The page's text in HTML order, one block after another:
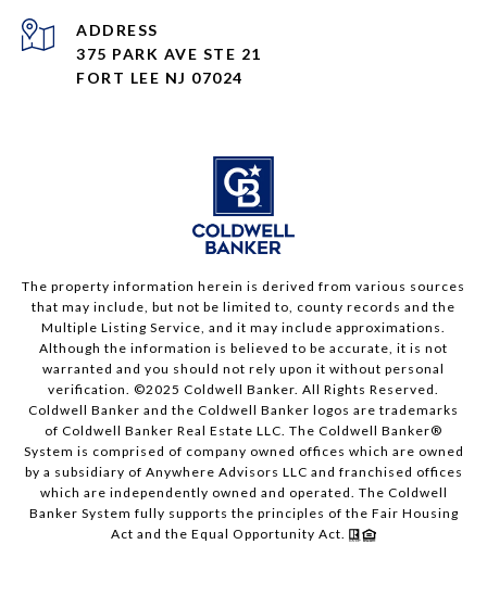
ADDRESS
375 PARK AVE STE 21
FORT LEE NJ 07024
The property information herein is derived from various sources
that may include, but not be limited to, county records and the
Multiple Listing Service, and it may include approximations.
Although the information is believed to be accurate, it is not
warranted and you should not rely upon it without personal
verification. ©2025 Coldwell Banker. All Rights Reserved.
Coldwell Banker and the Coldwell Banker logos are trademarks
of Coldwell Banker Real Estate LLC. The Coldwell Banker®
System is comprised of company owned offices which are owned
by a subsidiary of Anywhere Advisors LLC and franchised offices
which are independently owned and operated. The Coldwell
Banker System fully supports the principles of the Fair Housing
Act and the Equal Opportunity Act.